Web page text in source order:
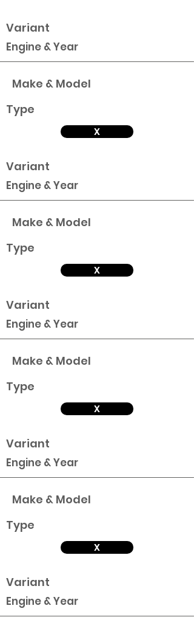
Variant
Engine & Year
Make & Model
Type
X
Variant
Engine & Year
Make & Model
Type
X
Variant
Engine & Year
Make & Model
Type
X
Variant
Engine & Year
Make & Model
Type
X
Variant
Engine & Year